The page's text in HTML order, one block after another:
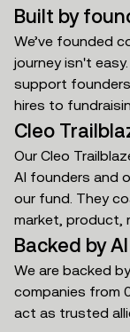
Built by
We’ve founded
journey isn't
support
hires to
Cleo
Our Cleo
AI founders and
our fund. They
market, product,
Backed by
We are backed
companies from
act as trusted